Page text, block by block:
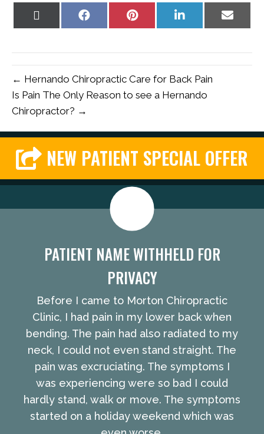
Share
Share
Share
on
Share
on
← Hernando Chiropractic Care for Back Pain
Is Pain The Only Reason to see a Hernando
Chiropractor? →
NEW PATIENT SPECIAL OFFER
PATIENT NAME WITHHELD FOR
PRIVACY
Before I came to Morton Chiropractic
Clinic, I had pain in my lower back when
bending. The pain had also radiated to my
neck, I could not even stand straight. The
pain was excruciating. The symptoms I
was experiencing were so bad I could
hardly stand, walk or move. The symptoms
started on a holiday weekend which was